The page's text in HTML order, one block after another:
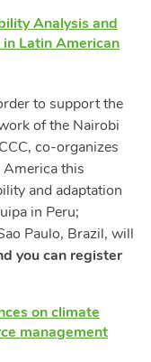
Analysis and
Latin American
to support the
of the Nairobi
co-organizes
this
and adaptation
in Peru;
Paulo, Brazil, will
you can register
on climate
management